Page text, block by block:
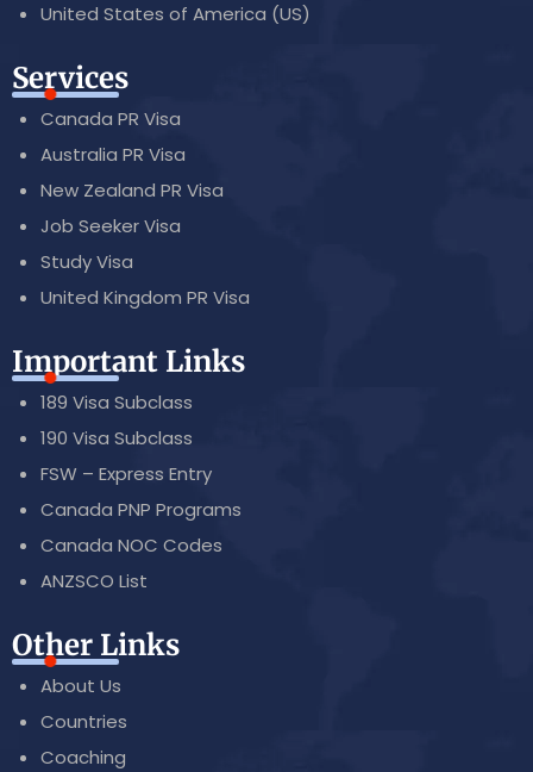
United States of America (US)
Services
Canada PR Visa
Australia PR Visa
New Zealand PR Visa
Job Seeker Visa
Study Visa
United Kingdom PR Visa
Important Links
189 Visa Subclass
190 Visa Subclass
FSW – Express Entry
Canada PNP Programs
Canada NOC Codes
ANZSCO List
Other Links
About Us
Countries
Coaching